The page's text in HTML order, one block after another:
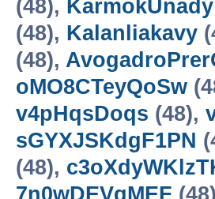
(48), KarmokUnady
(48), Kalanliakavy
(48),
oMO8CTeyQoSw
v4pHqsDoqs (48),
sGYXJSKdgF1PN
(48),
7n0wDEVgMEF